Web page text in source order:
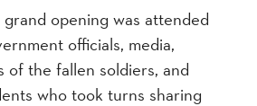
grand opening was attended
officials, media,
of the fallen soldiers, and
who took turns sharing